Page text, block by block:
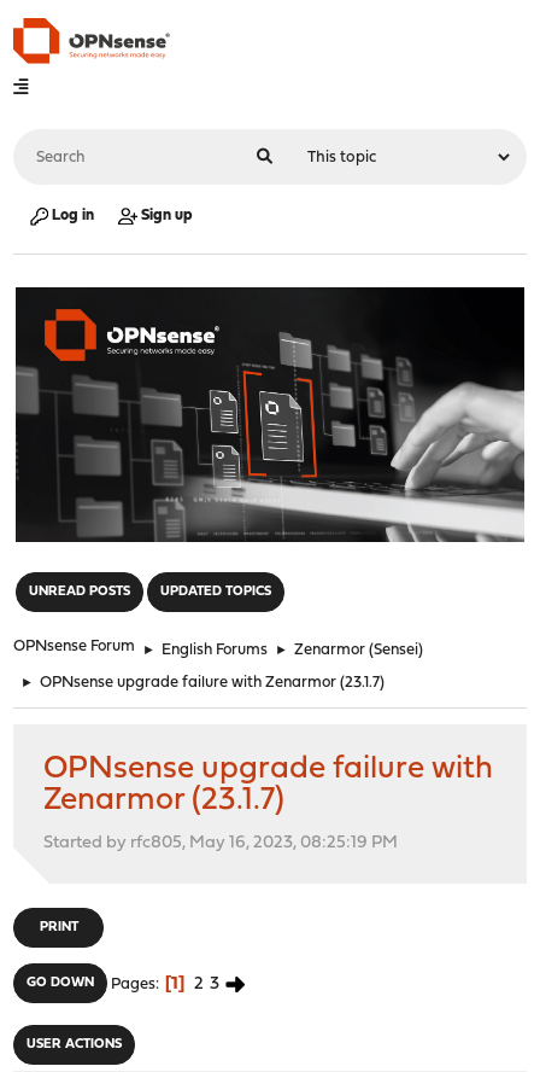
Log in Sign up
UNREAD POSTS UPDATED TOPICS
OPNsense Forum ► English Forums ► Zenarmor (Sensei)
► OPNsense upgrade failure with Zenarmor (23.1.7)
OPNsense upgrade failure with
Zenarmor (23.1.7)
Started by rfc805, May 16, 2023, 08:25:19 PM
PRINT
GO DOWN Pages 1 2 3
USER ACTIONS